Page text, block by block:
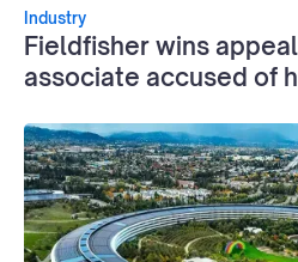
Industry
Fieldfisher wins
associate accused of